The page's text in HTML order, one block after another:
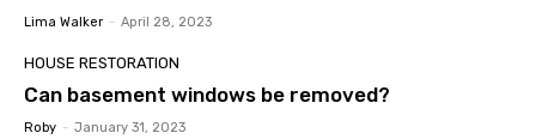
Lima Walker - April 28, 2023
HOUSE RESTORATION
Can basement windows be removed?
Roby - January 31, 2023